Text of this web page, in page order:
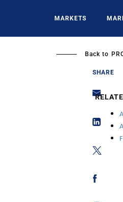
MARKETS
Back to
SHARE